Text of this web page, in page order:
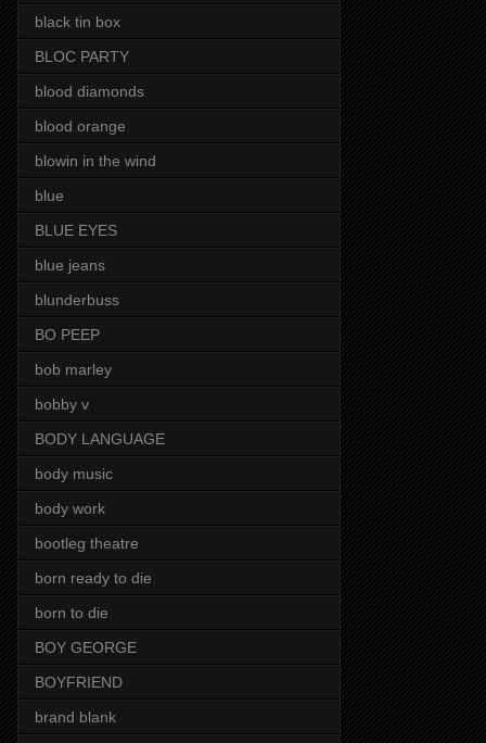
black tin box
BLOC PARTY
blood diamonds
blood orange
blowin in the wind
blue
BLUE EYES
blue jeans
blunderbuss
BO PEEP
bob marley
bobby v
BODY LANGUAGE
body music
body work
bootleg theatre
born ready to die
born to die
BOY GEORGE
BOYFRIEND
brand blank